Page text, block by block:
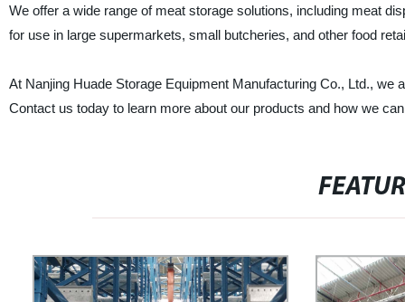
We offer a wide range of meat storage solutions, including meat
for use in large supermarkets, small butcheries, and other food
At Nanjing Huade Storage Equipment Manufacturing Co., Ltd.,
Contact us today to learn more about our products and how we